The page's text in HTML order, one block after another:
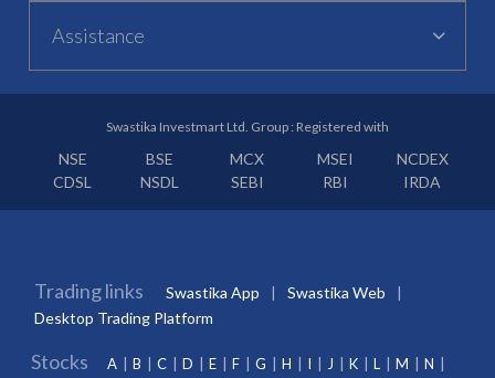
Assistance
Swastika Investmart Ltd. Group : Registered with
NSE BSE MCX MSEI
NCDEX
CDSL
NSDL SEBI RBI IRDA
Trading links Swastika App
Swastika Web
Desktop Trading Platform
Stocks A B C D E F G H I J K L M
N